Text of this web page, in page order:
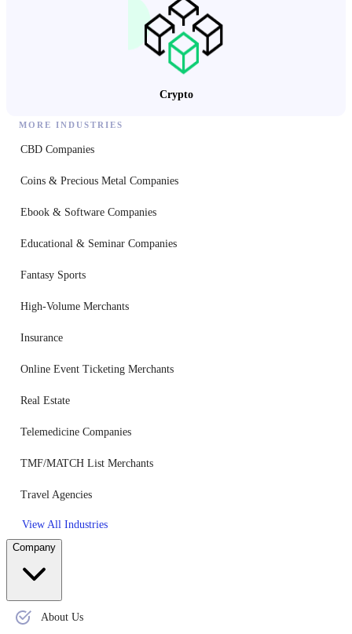
Crypto
MORE INDUSTRIES
CBD Companies
Coins & Precious Metal Companies
Ebook & Software Companies
Educational & Seminar Companies
Fantasy Sports
High-Volume Merchants
Insurance
Online Event Ticketing Merchants
Real Estate
Telemedicine Companies
TMF/MATCH List Merchants
Travel Agencies
View All Industries
Company
About Us